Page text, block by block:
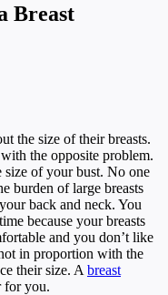
Breast
the size of their breasts.
the opposite problem.
size of your bust. No one
burden of large breasts
back and neck. You
because your breasts
and you don’t like
in proportion with the
their size. A breast
for you.